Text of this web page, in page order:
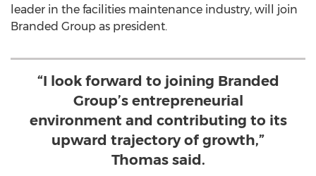
leader in the facilities maintenance industry, will join
Branded Group as president.
“I look forward to joining Branded
Group’s entrepreneurial
environment and contributing to its
upward trajectory of growth,”
Thomas said.